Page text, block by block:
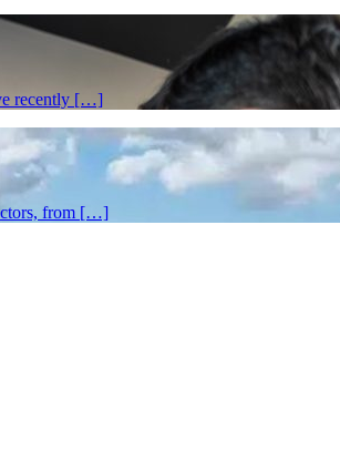
recently […]
from […]